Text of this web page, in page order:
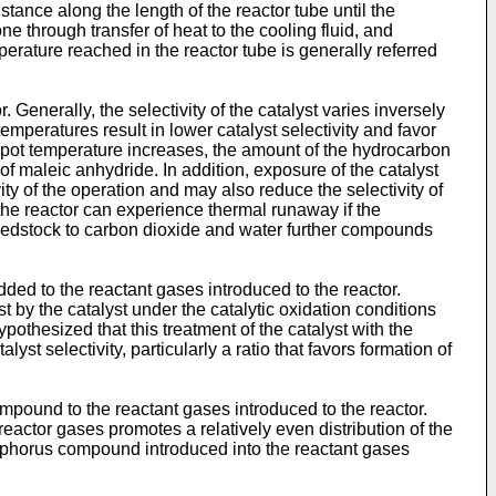
along the length of the reactor tube until the
through transfer of heat to the cooling fluid, and
reached in the reactor tube is generally referred
Generally, the selectivity of the catalyst varies inversely
result in lower catalyst selectivity and favor
temperature increases, the amount of the hydrocarbon
maleic anhydride. In addition, exposure of the catalyst
of the operation and may also reduce the selectivity of
reactor can experience thermal runaway if the
to carbon dioxide and water further compounds
to the reactant gases introduced to the reactor.
by the catalyst under the catalytic oxidation conditions
that this treatment of the catalyst with the
selectivity, particularly a ratio that favors formation of
to the reactant gases introduced to the reactor.
gases promotes a relatively even distribution of the
compound introduced into the reactant gases